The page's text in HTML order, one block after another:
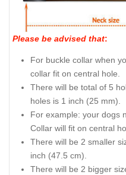
Please be advised that:
For buckle collar when
collar fit on central hole.
There will be total of 5
holes is 1 inch (25 mm).
For example: your dogs
Collar will fit on central
There will be 2 smaller
inch (47.5 cm).
There will be 2 bigger